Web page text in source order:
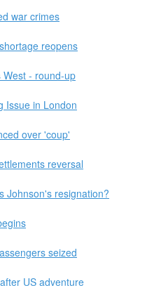
war crimes
reopens
West - round-up
Issue in London
over 'coup'
reversal
Johnson's resignation?
seized
US adventure